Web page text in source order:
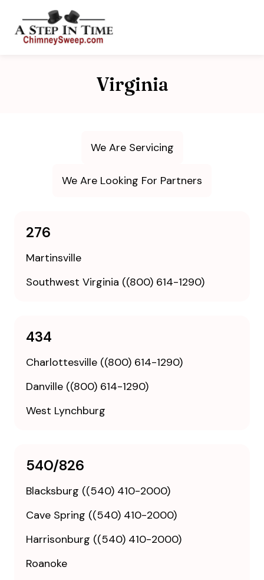
Virginia
We Are Servicing
We Are Looking For Partners
276
Martinsville
Southwest Virginia ((800) 614-1290)
434
Charlottesville ((800) 614-1290)
Danville ((800) 614-1290)
West Lynchburg
540/826
Blacksburg ((540) 410-2000)
Cave Spring ((540) 410-2000)
Harrisonburg ((540) 410-2000)
Roanoke